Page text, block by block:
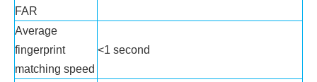
FAR
Average
fingerprint
matching speed
<1 second